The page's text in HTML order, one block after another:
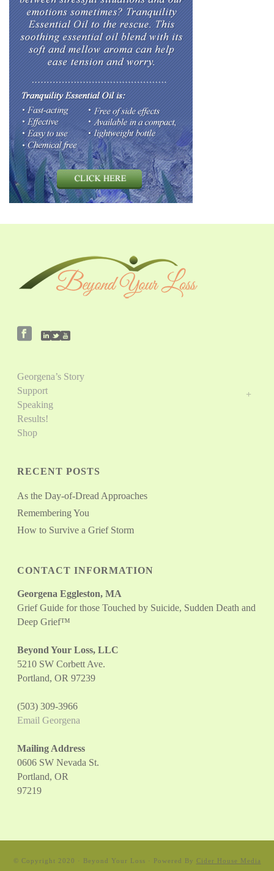
Georgena’s Story
Support
Speaking
Results!
Shop
RECENT POSTS
As the Day-of-Dread Approaches
Remembering You
How to Survive a Grief Storm
CONTACT INFORMATION
Georgena Eggleston, MA
Grief Guide for those Touched by Suicide, Sudden Death and
Deep Grief™
Beyond Your Loss, LLC
5210 SW Corbett Ave.
Portland, OR 97239
(503) 309-3966
Email Georgena
Mailing Address
0606 SW Nevada St.
Portland, OR
97219
© Copyright 2020 · Beyond Your Loss · Powered By Cider House Media